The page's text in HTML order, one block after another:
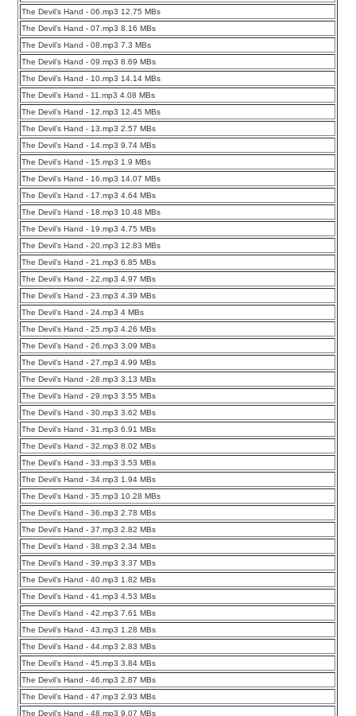
The Devil’s Hand - 06.mp3 12.75 MBs
The Devil’s Hand - 07.mp3 8.16 MBs
The Devil’s Hand - 08.mp3 7.3 MBs
The Devil’s Hand - 09.mp3 8.69 MBs
The Devil’s Hand - 10.mp3 14.14 MBs
The Devil’s Hand - 11.mp3 4.08 MBs
The Devil’s Hand - 12.mp3 12.45 MBs
The Devil’s Hand - 13.mp3 2.57 MBs
The Devil’s Hand - 14.mp3 9.74 MBs
The Devil’s Hand - 15.mp3 1.9 MBs
The Devil’s Hand - 16.mp3 14.07 MBs
The Devil’s Hand - 17.mp3 4.64 MBs
The Devil’s Hand - 18.mp3 10.48 MBs
The Devil’s Hand - 19.mp3 4.75 MBs
The Devil’s Hand - 20.mp3 12.83 MBs
The Devil’s Hand - 21.mp3 6.85 MBs
The Devil’s Hand - 22.mp3 4.97 MBs
The Devil’s Hand - 23.mp3 4.39 MBs
The Devil’s Hand - 24.mp3 4 MBs
The Devil’s Hand - 25.mp3 4.26 MBs
The Devil’s Hand - 26.mp3 3.09 MBs
The Devil’s Hand - 27.mp3 4.99 MBs
The Devil’s Hand - 28.mp3 3.13 MBs
The Devil’s Hand - 29.mp3 3.55 MBs
The Devil’s Hand - 30.mp3 3.62 MBs
The Devil’s Hand - 31.mp3 6.91 MBs
The Devil’s Hand - 32.mp3 8.02 MBs
The Devil’s Hand - 33.mp3 3.53 MBs
The Devil’s Hand - 34.mp3 1.94 MBs
The Devil’s Hand - 35.mp3 10.28 MBs
The Devil’s Hand - 36.mp3 2.78 MBs
The Devil’s Hand - 37.mp3 2.82 MBs
The Devil’s Hand - 38.mp3 2.34 MBs
The Devil’s Hand - 39.mp3 3.37 MBs
The Devil’s Hand - 40.mp3 1.82 MBs
The Devil’s Hand - 41.mp3 4.53 MBs
The Devil’s Hand - 42.mp3 7.61 MBs
The Devil’s Hand - 43.mp3 1.28 MBs
The Devil’s Hand - 44.mp3 2.83 MBs
The Devil’s Hand - 45.mp3 3.84 MBs
The Devil’s Hand - 46.mp3 2.87 MBs
The Devil’s Hand - 47.mp3 2.93 MBs
The Devil’s Hand - 48.mp3 9.07 MBs